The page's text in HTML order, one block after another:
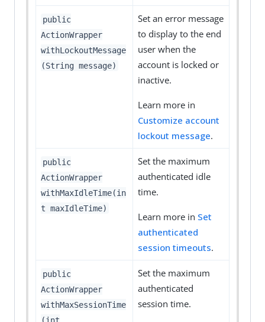
public
ActionWrapper
withLockoutMessage
(String message)
Set an error message
to display to the end
user when the
account is locked or
inactive.
Learn more in
Customize account
lockout message.
public
ActionWrapper
withMaxIdleTime(in
t maxIdleTime)
Set the maximum
authenticated idle
time.
Learn more in Set
authenticated
session timeouts.
public
ActionWrapper
withMaxSessionTime
(int
Set the maximum
authenticated
session time.